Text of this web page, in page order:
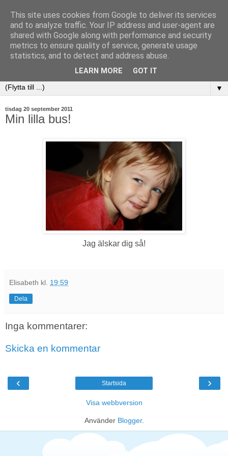
▼
tisdag 20 september 2011
Min lilla bus!
Jag älskar dig så!
Elisabeth kl. 19:59
Dela
Inga kommentarer:
Skicka en kommentar
‹ ›
Startsida
Visa webbversion
Använder Blogger.
This site uses cookies from Google to deliver its services
and to analyze traffic. Your IP address and user-agent are
shared with Google along with performance and security
metrics to ensure quality of service, generate usage
statistics, and to detect and address abuse.
LEARN MORE GOT IT